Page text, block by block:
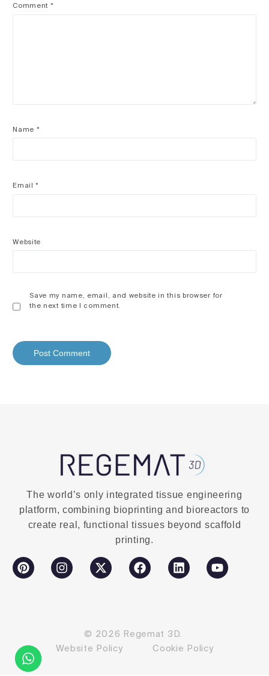
Comment *
Name *
Email*
Website
Save my name, email, and website in this browser for
the next time I comment.
The world’s only integrated tissue engineering
platform, combining bioprinting and bioreactors to
create real, functional tissues beyond scaffold
printing.
© 2026 Regemat 3D.
Website Policy
Cookie Policy
Contact